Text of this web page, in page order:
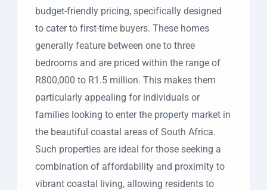
budget-friendly pricing, specifically designed
to cater to first-time buyers. These homes
generally feature between one to three
bedrooms and are priced within the range of
R800,000 to R1.5 million. This makes them
particularly appealing for individuals or
families looking to enter the property market in
the beautiful coastal areas of South Africa.
Such properties are ideal for those seeking a
combination of affordability and proximity to
vibrant coastal living, allowing residents to